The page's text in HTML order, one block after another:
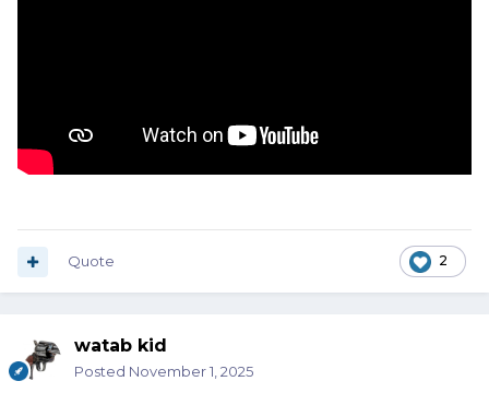
2
Quote
watab kid
Posted November 1, 2025